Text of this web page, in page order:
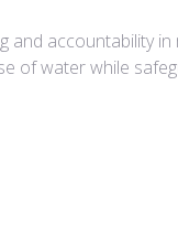
accountability
of water while